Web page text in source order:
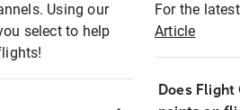
Using our
select to help
For the
Article
Does